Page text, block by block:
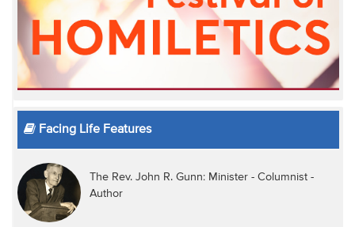
Facing Life Features
The Rev. John R. Gunn: Minister - Columnist -
Author